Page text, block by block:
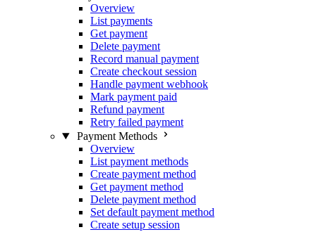
Overview
List payments
Get payment
Delete payment
Record manual payment
Create checkout session
Handle payment webhook
Mark payment paid
Refund payment
Retry failed payment
Payment Methods
Overview
List payment methods
Create payment method
Get payment method
Delete payment method
Set default payment method
Create setup session